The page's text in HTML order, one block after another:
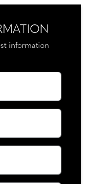
information